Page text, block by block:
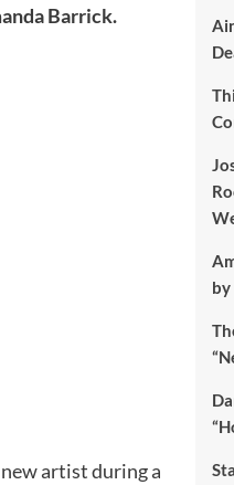
Barrick.
new artist during a
by